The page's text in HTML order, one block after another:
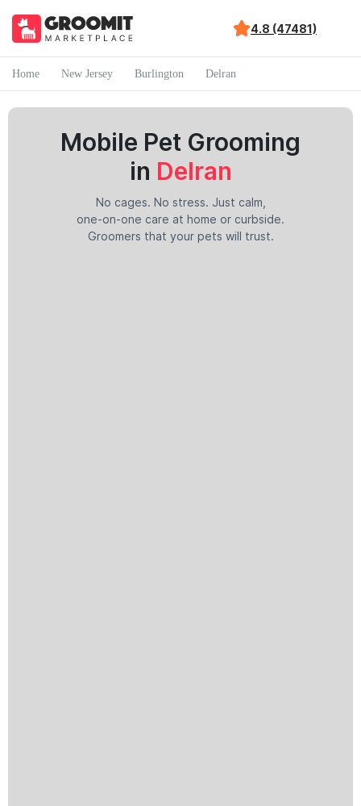
4.8 (47481)
Home New Jersey Burlington Delran
Mobile Pet Grooming
in Delran
No cages. No stress. Just calm,
one-on-one care at home or curbside.
Groomers that your pets will trust.